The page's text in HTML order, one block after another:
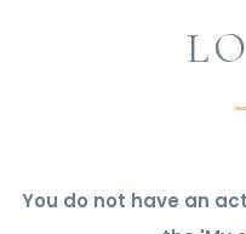
You do not have an